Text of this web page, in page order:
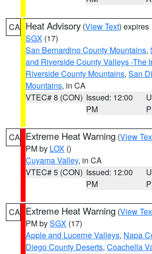
CA Heat Advisory (View Text) expires
SGX (17)
San Bernardino County Mountains,
and Riverside County Valleys -The
Riverside County Mountains, San
Mountains, in CA
VTEC# 8 (CON) Issued: 12:00
PM
CA Extreme Heat Warning (View
PM by LOX ()
Cuyama Valley, in CA
VTEC# 5 (CON) Issued: 12:00
PM
CA Extreme Heat Warning (View
PM bySGX (17)
Apple and Lucerne Valleys, Napa
Diego County Deserts, Coachella